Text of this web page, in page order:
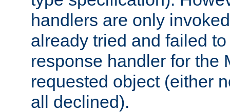
handlers are only
already tried and failed
response handler for the
requested object (either
all declined).